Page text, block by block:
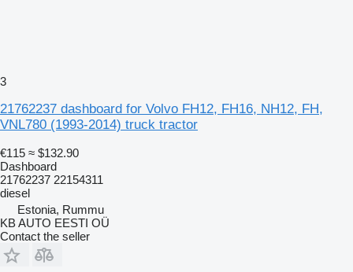
3
21762237 dashboard for Volvo FH12, FH16, NH12, FH,
VNL780 (1993-2014) truck tractor
€115 ≈ $132.90
Dashboard
21762237 22154311
diesel
Estonia, Rummu
KB AUTO EESTI OÜ
Contact the seller